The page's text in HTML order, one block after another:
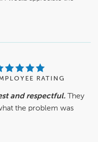
RATING
and respectful.
They
the problem was